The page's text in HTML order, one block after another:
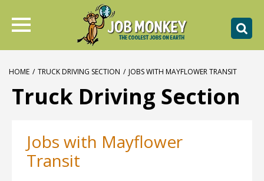
HOME / TRUCK DRIVING SECTION / JOBS WITH MAYFLOWER TRANSIT
Truck Driving Section
Jobs with Mayflower
Transit